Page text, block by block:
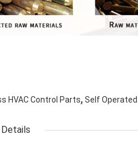
HVAC Control Parts, Self